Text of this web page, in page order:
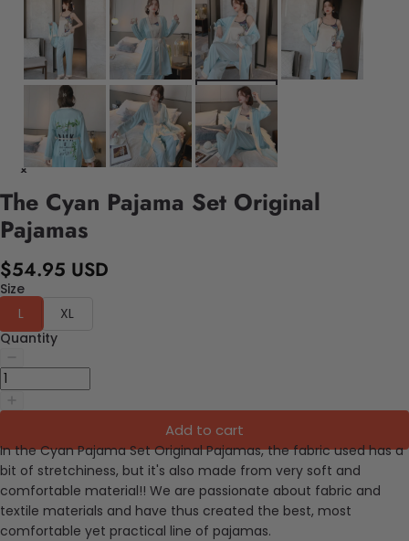
The Cyan Pajama Set Original
Pajamas
$54.95 USD
Size
L
XL
Quantity
Add to cart
In the Cyan Pajama Set Original Pajamas, the fabric used has a
bit of stretchiness, but it's also made from very soft and
comfortable material!! We are passionate about fabric and
textile materials and have thus created the best, most
comfortable yet practical line of pajamas.